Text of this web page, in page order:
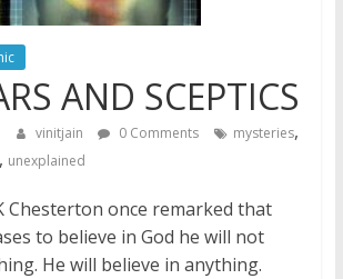
AND SCEPTICS
vinitjain 0 Comments mysteries,
unexplained
Chesterton once remarked that
to believe in God he will not
He will believe in anything.